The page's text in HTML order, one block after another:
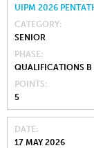
UIPM 2026
CATEGORY
SENIOR
PHASE
QUALIFICATIONS B
POINTS
5
DATE
17 MAY 2026